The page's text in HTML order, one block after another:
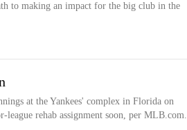
to making an impact for the big club in the
at the Yankees' complex in Florida on
league rehab assignment soon, per MLB.com.